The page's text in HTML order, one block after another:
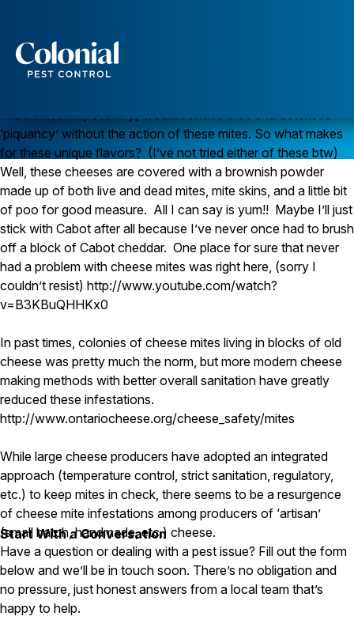
Ants
Wasps and Hornets
Rodent Control
Cockroach Control
Seasonal Invaders
Clothes Moths
Flea Control
Ticks
Spiders
Wood Destroying Insects
Powder Post Beetles
Carpenter Ants
Carpenter Bees
WDI Reports for Real-Estate
Preventative Maintenance
Platinum Preventative Maintenance with Ticks – MA
Pricing Information
Pricing Information
Service Areas
Pest Control in MA
With around 45000 species, there is pretty much a mite for
everything, including cheese. Their presence in a cheese
curing room could both be a good and a bad thing. Some
milbenkase respectively) wouldn’t have their characteristic
‘piquancy’ without the action of these mites. So what makes
for these unique flavors? (I’ve not tried either of these btw)
Well, these cheeses are covered with a brownish powder
made up of both live and dead mites, mite skins, and a little bit
of poo for good measure. All I can say is yum!! Maybe I’ll just
stick with Cabot after all because I’ve never once had to brush
off a block of Cabot cheddar. One place for sure that never
had a problem with cheese mites was right here, (sorry I
couldn’t resist) http://www.youtube.com/watch?
v=B3KBuQHHKx0
In past times, colonies of cheese mites living in blocks of old
cheese was pretty much the norm, but more modern cheese
making methods with better overall sanitation have greatly
reduced these infestations.
http://www.ontariocheese.org/cheese_safety/mites
While large cheese producers have adopted an integrated
approach (temperature control, strict sanitation, regulatory,
etc.) to keep mites in check, there seems to be a resurgence
of cheese mite infestations among producers of ‘artisan’
(small batch, handmade, etc.) cheese.
Start With a Conversation
Have a question or dealing with a pest issue? Fill out the form
below and we’ll be in touch soon. There’s no obligation and
no pressure, just honest answers from a local team that’s
happy to help.